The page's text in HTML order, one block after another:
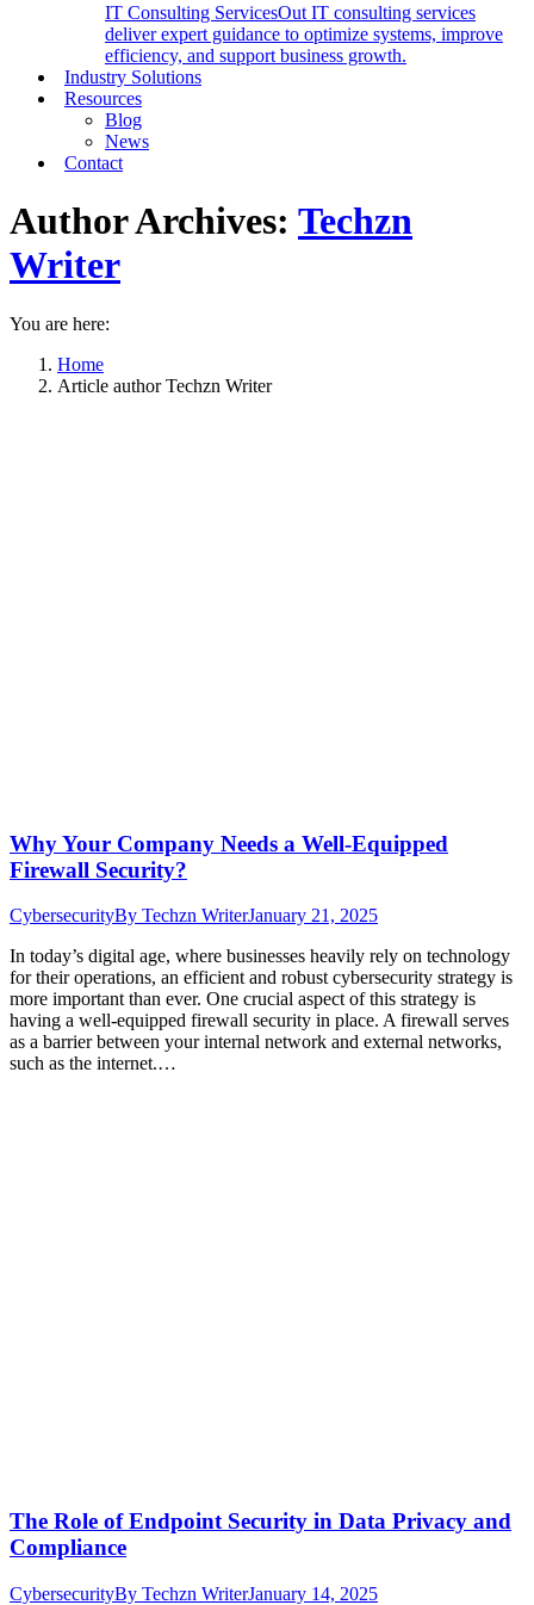
IT Consulting ServicesOut IT consulting services
deliver expert guidance to optimize systems, improve
efficiency, and support business growth.
Industry Solutions
Resources
Blog
News
Contact
Author Archives: Techzn
Writer
You are here:
Home
Article author Techzn Writer
Why Your Company Needs a Well-Equipped
Firewall Security?
CybersecurityBy Techzn WriterJanuary 21, 2025
In today’s digital age, where businesses heavily rely on technology
for their operations, an efficient and robust cybersecurity strategy is
more important than ever. One crucial aspect of this strategy is
having a well-equipped firewall security in place. A firewall serves
as a barrier between your internal network and external networks,
such as the internet.…
The Role of Endpoint Security in Data Privacy and
Compliance
CybersecurityBy Techzn WriterJanuary 14, 2025